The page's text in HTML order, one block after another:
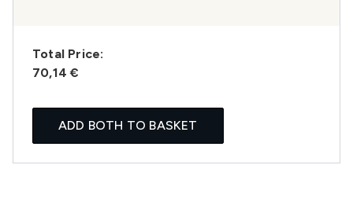
Total Price:
70,14 €
ADD BOTH TO BASKET